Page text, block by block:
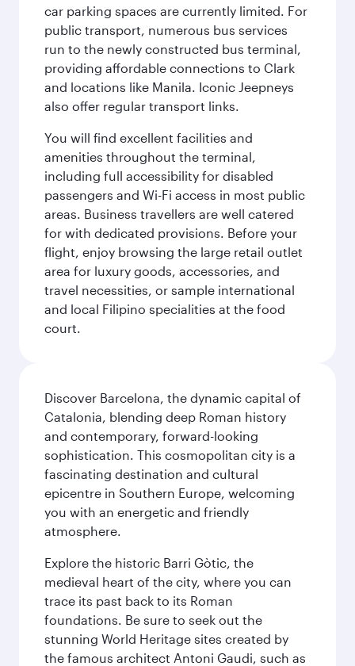
car parking spaces are currently limited. For
public transport, numerous bus services
run to the newly constructed bus terminal,
providing affordable connections to Clark
and locations like Manila. Iconic Jeepneys
also offer regular transport links.
You will find excellent facilities and
amenities throughout the terminal,
including full accessibility for disabled
passengers and Wi-Fi access in most public
areas. Business travellers are well catered
for with dedicated provisions. Before your
flight, enjoy browsing the large retail outlet
area for luxury goods, accessories, and
travel necessities, or sample international
and local Filipino specialities at the food
court.
Discover Barcelona, the dynamic capital of
Catalonia, blending deep Roman history
and contemporary, forward-looking
sophistication. This cosmopolitan city is a
fascinating destination and cultural
epicentre in Southern Europe, welcoming
you with an energetic and friendly
atmosphere.
Explore the historic Barri Gòtic, the
medieval heart of the city, where you can
trace its past back to its Roman
foundations. Be sure to seek out the
stunning World Heritage sites created by
the famous architect Antoni Gaudi, such as